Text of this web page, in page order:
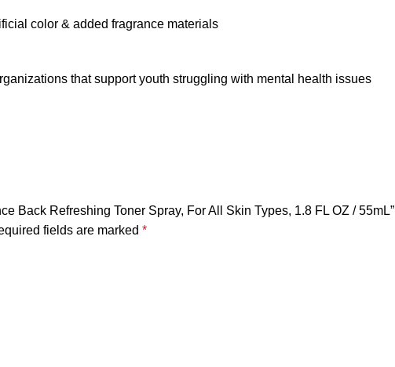
color & added fragrance materials
that support youth struggling with mental health issues
Back Refreshing Toner Spray, For All Skin Types, 1.8 FL OZ / 55mL”
fields are marked *